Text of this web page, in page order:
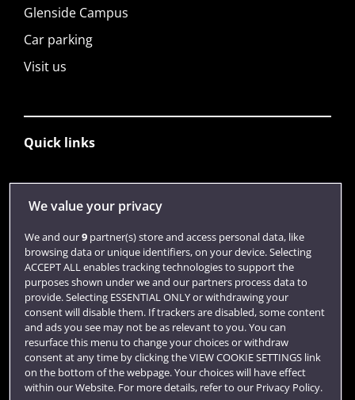
Glenside Campus
Car parking
Visit us
Quick links
Library
Login
Term dates
Colleges and schools
We value your privacy
We and our9partner(s) store and access personal data, like
browsing data or unique identifiers, on your device. Selecting
ACCEPT ALL enables tracking technologies to support the
purposes shown under we and our partners process data to
provide. Selecting ESSENTIAL ONLY or withdrawing your
consent will disable them. If trackers are disabled, some content
and ads you see may not be as relevant to you. You can
resurface this menu to change your choices or withdraw
consent at any time by clicking the VIEW COOKIE SETTINGS link
on the bottom of the webpage. Your choices will have effect
within our Website. For more details, refer to our Privacy Policy.